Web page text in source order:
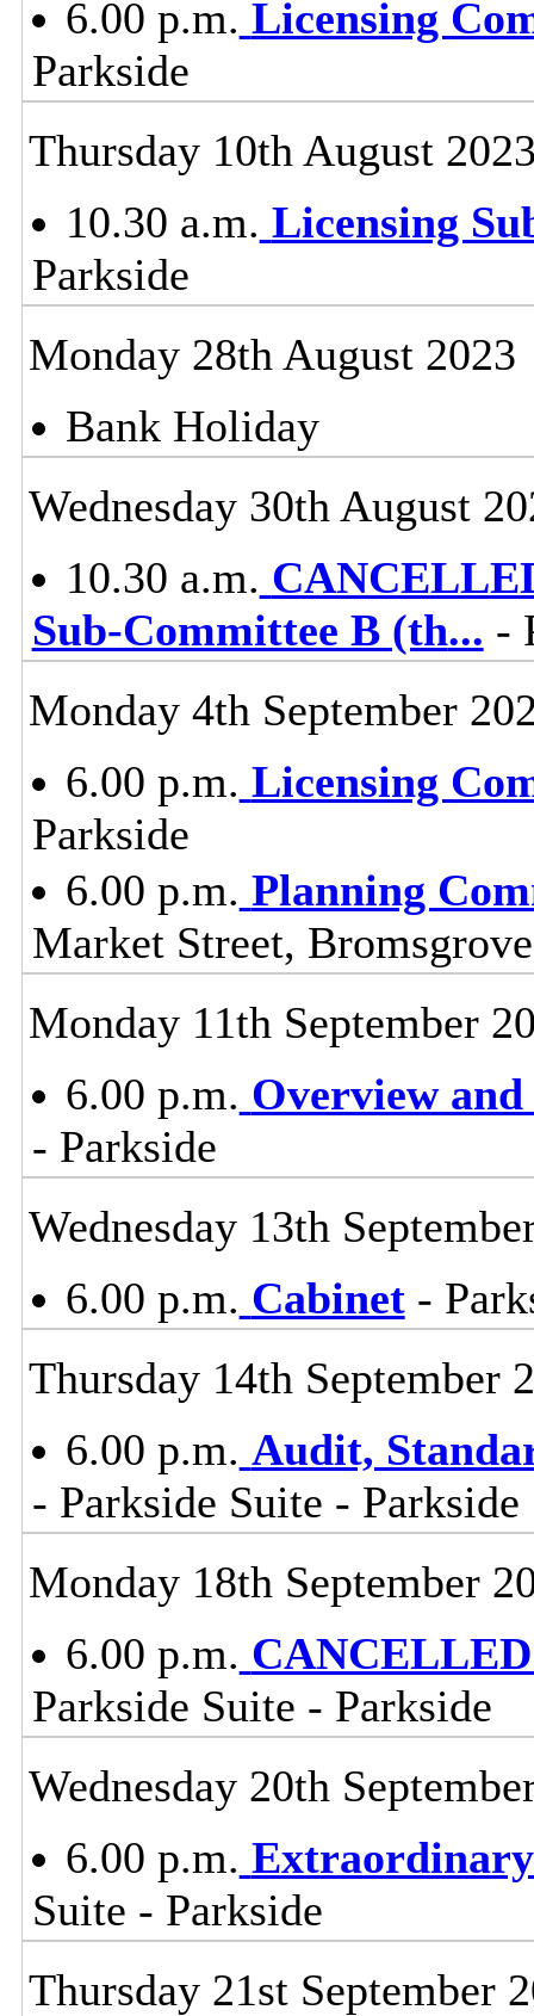
6.00 p.m. Licensing
Parkside
Thursday 10th August
10.30 a.m. Licensing
Parkside
Monday 28th August 2023
Bank Holiday
Wednesday 30th August
10.30 a.m.
Sub-Committee B (th... -
Monday 4th September
6.00 p.m. Licensing
Parkside
6.00 p.m. Planning
Market Street,
Monday 11th September
6.00 p.m. Overview
- Parkside
Wednesday 13th
6.00 p.m. Cabinet-
Thursday 14th September
6.00 p.m. Audit,
- Parkside Suite - Parkside
Monday 18th September
6.00 p.m.
Parkside Suite - Parkside
Wednesday 20th
6.00 p.m.
Suite - Parkside
Thursday 21st September